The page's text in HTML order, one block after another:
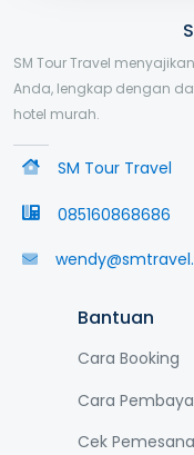
SM Tour Travel
Anda, lengkap dengan
hotel murah.
SM Tour Travel
085160868686
Bantuan
Cara Booking
Cara
Cek